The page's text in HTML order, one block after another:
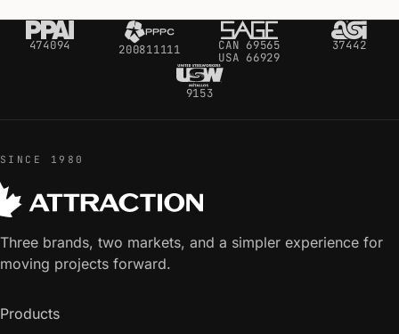
474094 200811111
CAN 69565
USA 66929
37442
9153
SINCE 1980
Three brands, two markets, and a simpler experience for
moving projects forward.
Products